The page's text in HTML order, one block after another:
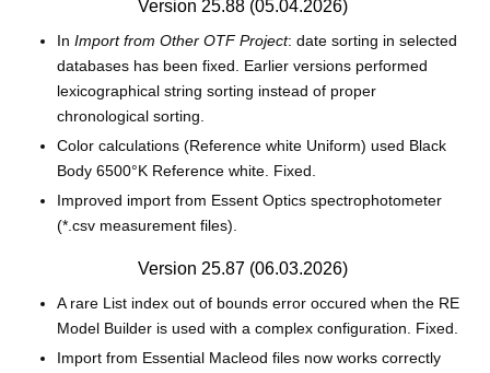
Version 25.88 (05.04.2026)
In Import from Other OTF Project: date sorting in selected
databases has been fixed. Earlier versions performed
lexicographical string sorting instead of proper
chronological sorting.
Color calculations (Reference white Uniform) used Black
Body 6500°K Reference white. Fixed.
Improved import from Essent Optics spectrophotometer
(*.csv measurement files).
Version 25.87 (06.03.2026)
A rare List index out of bounds error occured when the RE
Model Builder is used with a complex configuration. Fixed.
Import from Essential Macleod files now works correctly